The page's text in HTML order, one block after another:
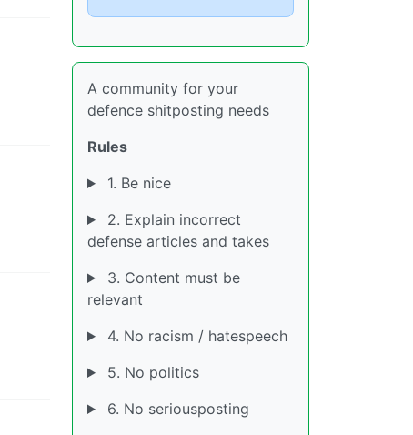
A community for your
defence shitposting needs
Rules
1. Be nice
2. Explain incorrect
defense articles and takes
3. Content must be
relevant
4. No racism / hatespeech
5. No politics
6. No seriousposting